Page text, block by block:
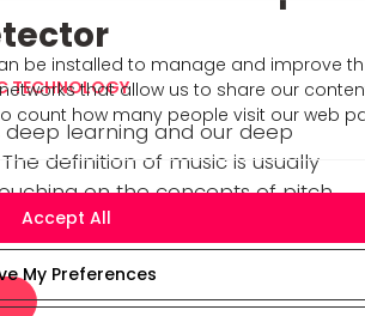
be installed to manage and improve
that allow us to share our
count how many people visit our web
TECHNOLOGY
deep learning and our deep
definition of music is usually
on the concepts of pitch,
When we say that a soun [...]